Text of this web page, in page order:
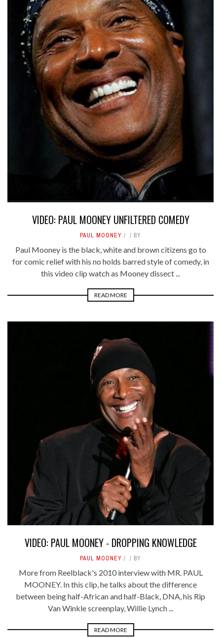
VIDEO: PAUL MOONEY UNFILTERED COMEDY
PAUL MOONEY BY
Paul Mooney is the black, white and brown citizens go to
for comic relief with his no holds barred style of comedy, in
this video clip watch as Mooney dissect ...
READ MORE
VIDEO: PAUL MOONEY - DROPPING KNOWLEDGE
PAUL MOONEY BY
More from Reelblack's 2010 interview with MR. PAUL
MOONEY. In this clip, he talks about the difference
between being half-African and half-Black, DNA, his Rip
Van Winkle screenplay, Willie Lynch ...
READ MORE